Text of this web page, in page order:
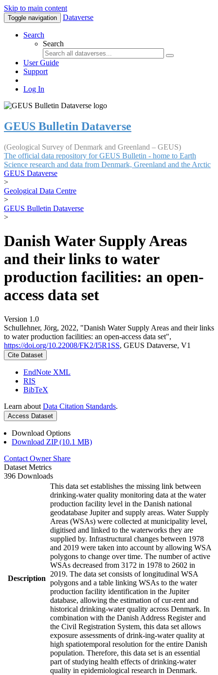
Skip to main content
Toggle navigation Dataverse
Search
Search
User Guide
Support
Log In
GEUS Bulletin Dataverse
(Geological Survey of Denmark and Greenland – GEUS)
The official data repository for GEUS Bulletin - home to Earth
Science research and data from Denmark, Greenland and the Arctic
GEUS Dataverse
>
Geological Data Centre
>
GEUS Bulletin Dataverse
>
Danish Water Supply Areas
and their links to water
production facilities: an open-
access data set
Version 1.0
Schullehner, Jörg, 2022, "Danish Water Supply Areas and their links
to water production facilities: an open-access data set",
https://doi.org/10.22008/FK2/I5R1SS, GEUS Dataverse, V1
Cite Dataset
EndNote XML
RIS
BibTeX
Learn about Data Citation Standards.
Access Dataset
Download Options
Download ZIP (10.1 MB)
Contact Owner Share
Dataset Metrics
396 Downloads
Description
This data set establishes the missing link between
drinking-water quality monitoring data at the water
production facility level in the Danish national
geodatabase Jupiter and supply areas. Water Supply
Areas (WSAs) were collected at municipality level,
digitised and linked to the waterworks they are
supplied by. Infrastructural changes between 1978
and 2019 were taken into account by allowing WSA
polygons to change over time. The number of active
WSAs decreased from 3172 in 1978 to 2602 in
2019. The data set consists of longitudinal WSA
polygons and a table linking WSAs to the water
production facility identification in the Jupiter
database, allowing the estimation of cur-rent and
historical drinking-water quality across Denmark. In
combination with the Danish Address Register and
the Civil Registration System, this data set allows
exposure assessments of drink-ing-water quality at
high spatiotemporal resolution for the entire Danish
population. Therefore, this data set is an essential
part of studying health effects of drinking-water
quality in epidemiological research in Denmark.